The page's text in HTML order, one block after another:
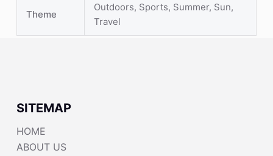
Theme
Outdoors, Sports, Summer, Sun,
Travel
SITEMAP
HOME
ABOUT US